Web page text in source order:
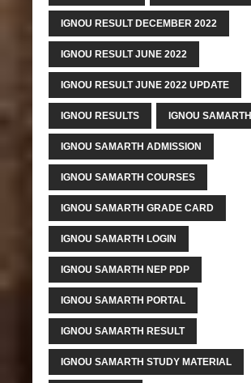
IGNOU RESULT DECEMBER 2022
IGNOU RESULT JUNE 2022
IGNOU RESULT JUNE 2022 UPDATE
IGNOU RESULTS IGNOU SAMARTH
IGNOU SAMARTH ADMISSION
IGNOU SAMARTH COURSES
IGNOU SAMARTH GRADE CARD
IGNOU SAMARTH LOGIN
IGNOU SAMARTH NEP PDP
IGNOU SAMARTH PORTAL
IGNOU SAMARTH RESULT
IGNOU SAMARTH STUDY MATERIAL